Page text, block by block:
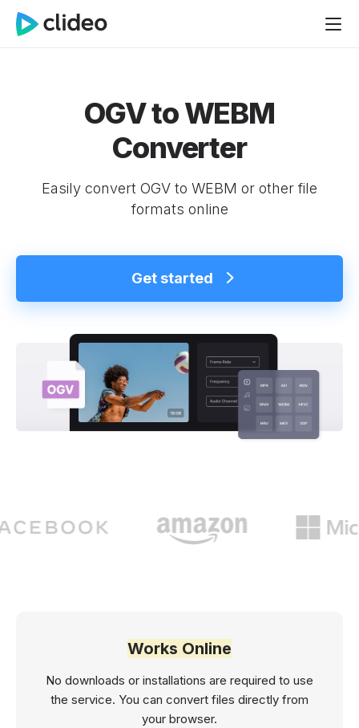
OGV to WEBM
Converter
Easily convert OGV to WEBM or other file
formats online
Get started
Works Online
No downloads or installations are required to use
the service. You can convert files directly from
your browser.